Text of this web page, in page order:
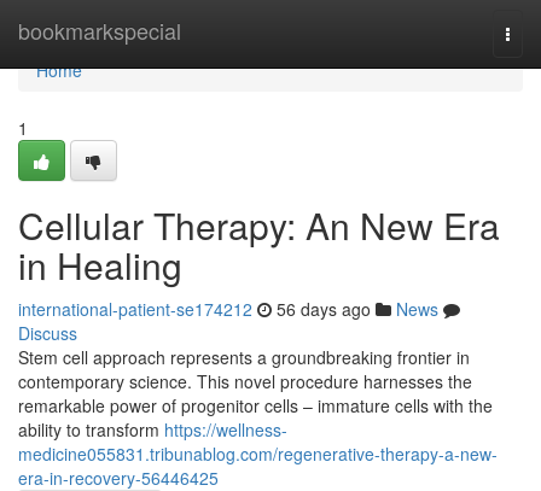
bookmarkspecial
Home
Home
1
Cellular Therapy: An New Era
in Healing
international-patient-se174212 56 days ago
News
Discuss
Stem cell approach represents a groundbreaking frontier in
contemporary science. This novel procedure harnesses the
remarkable power of progenitor cells – immature cells with the
ability to transform https://wellness-
medicine055831.tribunablog.com/regenerative-therapy-a-new-
era-in-recovery-56446425